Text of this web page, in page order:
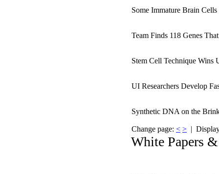
Change page: < > |
Some Immature Brain
Team Finds 118 Genes
Stem Cell Technique Wins
UI Researchers Develop
Synthetic DNA on the
White Papers